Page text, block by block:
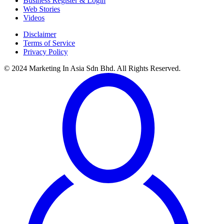
Web Stories
Videos
Disclaimer
Terms of Service
Privacy Policy
© 2024 Marketing In Asia Sdn Bhd. All Rights Reserved.